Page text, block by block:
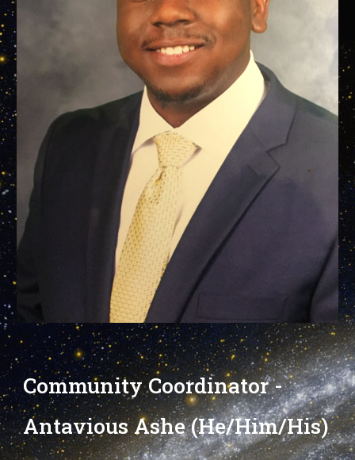
Community Coordinator -
Antavious Ashe (He/Him/His)